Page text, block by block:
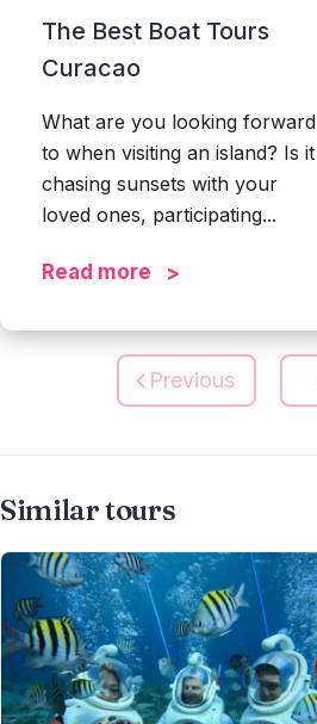
The Best Boat Tours
Curacao
What are you looking forward
to when visiting an island? Is it
chasing sunsets with your
loved ones, participating...
Read more
Previous
Similar tours